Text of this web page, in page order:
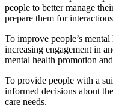
people to better manage
prepare them for
To improve people’s
increasing engagement in
mental health promotion
To provide people with a
informed decisions about
care needs.